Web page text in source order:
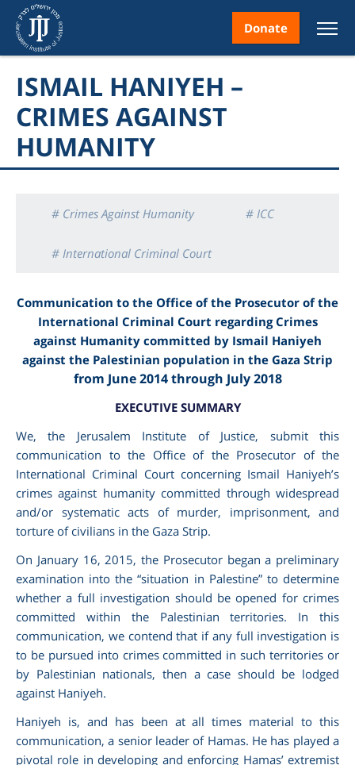
Donate
ISMAIL HANIYEH –
CRIMES AGAINST
HUMANITY
# Crimes Against Humanity # ICC
# International Criminal Court
# Reports
Communication to the Office of the Prosecutor of the
International Criminal Court regarding Crimes
against Humanity committed by Ismail Haniyeh
against the Palestinian population in the Gaza Strip
from June 2014 through July 2018
EXECUTIVE SUMMARY
We, the Jerusalem Institute of Justice, submit this
communication to the Office of the Prosecutor of the
International Criminal Court concerning Ismail Haniyeh’s
crimes against humanity committed through widespread
and/or systematic acts of murder, imprisonment, and
torture of civilians in the Gaza Strip.
On January 16, 2015, the Prosecutor began a preliminary
examination into the “situation in Palestine” to determine
whether a full investigation should be opened for crimes
committed within the Palestinian territories. In this
communication, we contend that if any full investigation is
to be pursued into crimes committed in such territories or
by Palestinian nationals, then a case should be lodged
against Haniyeh.
Haniyeh is, and has been at all times material to this
communication, a senior leader of Hamas. He has played a
pivotal role in developing and enforcing Hamas’ extremist